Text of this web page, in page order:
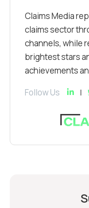
Claims Media
claims sector
channels, while
brightest stars
achievements
Follow Us